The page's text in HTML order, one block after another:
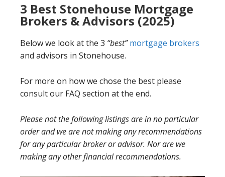
3 Best Stonehouse Mortgage
Brokers & Advisors (2025)
Below we look at the 3 “best” mortgage brokers
and advisors in Stonehouse.
For more on how we chose the best please
consult our FAQ section at the end.
Please not the following listings are in no particular
order and we are not making any recommendations
for any particular broker or advisor. Nor are we
making any other financial recommendations.